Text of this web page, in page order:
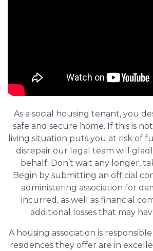
As a social housing tenant, you
safe and secure home. If this is
living situation puts you at risk of
disrepair our legal team will
behalf. Don’t wait any longer,
Begin by submitting an official
administering association for
incurred, as well as financial
additional losses that may
A housing association is
residences they offer are in